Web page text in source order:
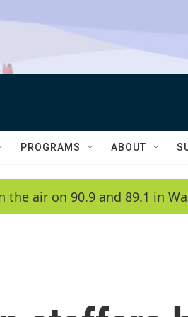
PROGRAMS ABOUT
the air on 90.9 and 89.1 in